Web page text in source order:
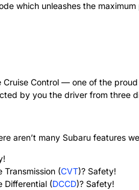
which unleashes the
Control — one of the
by you the driver from three
aren’t many Subaru features
Transmission (CVT)? Safety!
Differential (DCCD)? Safety!